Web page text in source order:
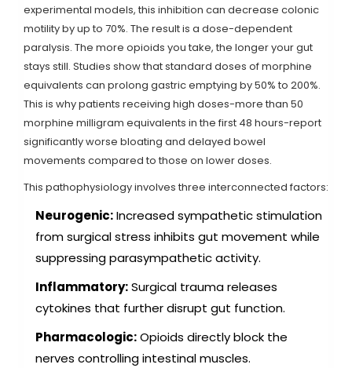
experimental models, this inhibition can decrease colonic
motility by up to 70%. The result is a dose-dependent
paralysis. The more opioids you take, the longer your gut
stays still. Studies show that standard doses of morphine
equivalents can prolong gastric emptying by 50% to 200%.
This is why patients receiving high doses-more than 50
morphine milligram equivalents in the first 48 hours-report
significantly worse bloating and delayed bowel
movements compared to those on lower doses.
This pathophysiology involves three interconnected factors:
Neurogenic:Increased sympathetic stimulation
from surgical stress inhibits gut movement while
suppressing parasympathetic activity.
Inflammatory:Surgical trauma releases
cytokines that further disrupt gut function.
Pharmacologic:Opioids directly block the
nerves controlling intestinal muscles.